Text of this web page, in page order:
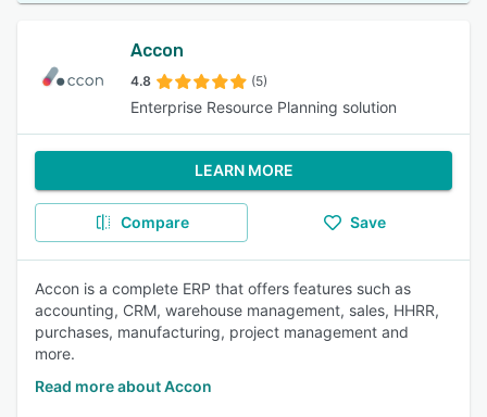
Accon
4.8 (5)
Enterprise Resource Planning solution
LEARN MORE
Compare Save
Accon is a complete ERP that offers features such as
accounting, CRM, warehouse management, sales, HHRR,
purchases, manufacturing, project management and
more.
Read more about Accon